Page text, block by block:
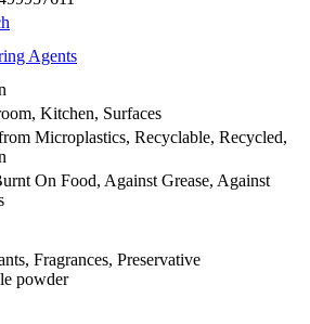
Agents
Kitchen, Surfaces
Microplastics, Recyclable, Recycled,
On Food, Against Grease, Against
Fragrances, Preservative
powder